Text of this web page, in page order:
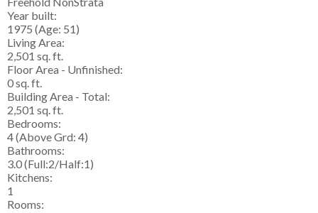
Year built:
1975 (Age: 51)
Living Area:
2,501 sq. ft.
Floor Area - Unfinished:
0 sq. ft.
Building Area - Total:
2,501 sq. ft.
Bedrooms:
4(Above Grd: 4)
Bathrooms:
3.0(Full:2/Half:1)
Kitchens:
1
Rooms: